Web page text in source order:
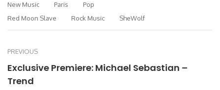
New Music
Paris
Pop
Red Moon Slave
Rock Music SheWolf
PREVIOUS
Exclusive Premiere: Michael Sebastian –
Trend